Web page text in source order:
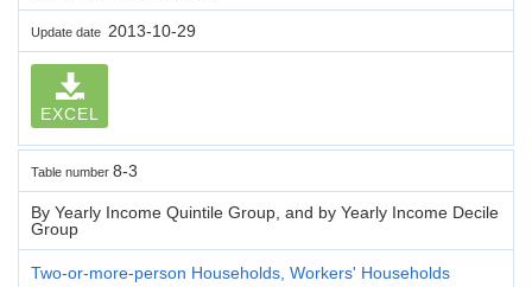
Update date 2013-10-29
EXCEL
Table number 8-3
By Yearly Income Quintile Group, and by Yearly Income Decile
Group
Two-or-more-person Households, Workers' Households